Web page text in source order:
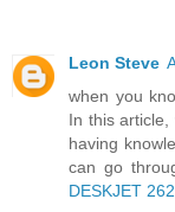
Leon Steve
when you
In this
having
can go
DESKJET